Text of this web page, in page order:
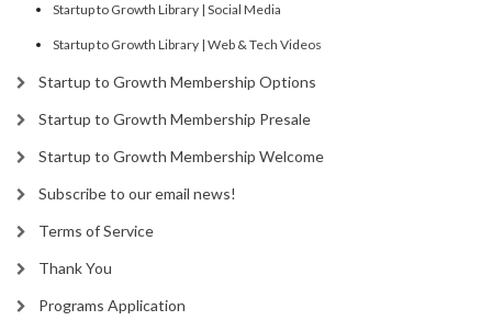
Startup to Growth Library | Social Media
Startup to Growth Library | Web & Tech Videos
Startup to Growth Membership Options
Startup to Growth Membership Presale
Startup to Growth Membership Welcome
Subscribe to our email news!
Terms of Service
Thank You
Programs Application